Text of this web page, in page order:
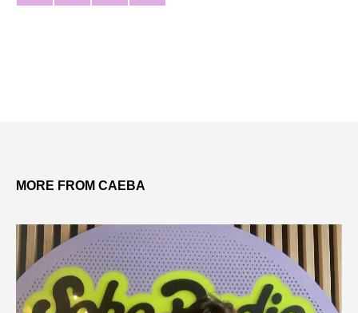
MORE FROM CAEBA